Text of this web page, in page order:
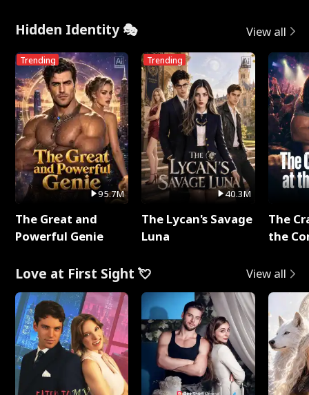
Hidden Identity 🎭 View all
Trending
95.7M
The Great and
Powerful Genie
Trending
40.3M
The Lycan's Savage
Luna
The
the
Love at First Sight 💘 View all